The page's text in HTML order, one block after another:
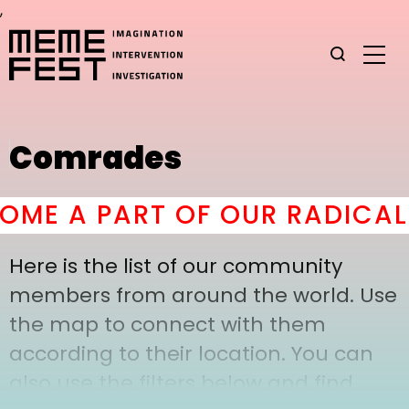
,
Comrades
A PART OF OUR
Here is the list of our community
members from around the world. Use
the map to connect with them
according to their location. You can